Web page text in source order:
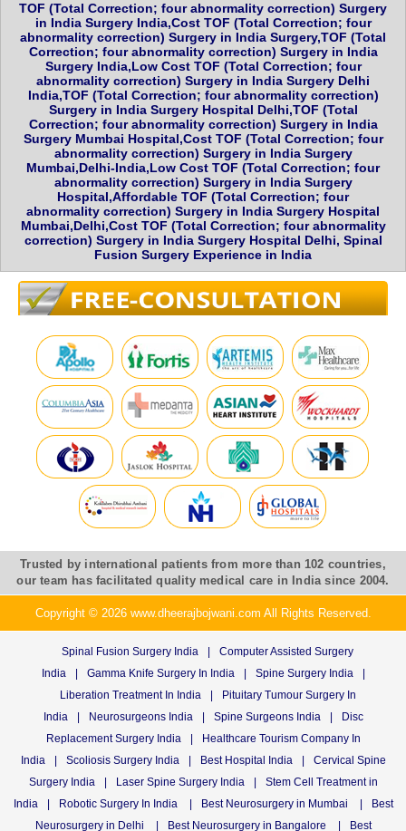
TOF (Total Correction; four abnormality correction) Surgery
in India Surgery India,Cost TOF (Total Correction; four
abnormality correction) Surgery in India Surgery,TOF (Total
Correction; four abnormality correction) Surgery in India
Surgery India,Low Cost TOF (Total Correction; four
abnormality correction) Surgery in India Surgery Delhi
India,TOF (Total Correction; four abnormality correction)
Surgery in India Surgery Hospital Delhi,TOF (Total
Correction; four abnormality correction) Surgery in India
Surgery Mumbai Hospital,Cost TOF (Total Correction; four
abnormality correction) Surgery in India Surgery
Mumbai,Delhi-India,Low Cost TOF (Total Correction; four
abnormality correction) Surgery in India Surgery
Hospital,Affordable TOF (Total Correction; four
abnormality correction) Surgery in India Surgery Hospital
Mumbai,Delhi,Cost TOF (Total Correction; four abnormality
correction) Surgery in India Surgery Hospital Delhi, Spinal
Fusion Surgery Experience in India
Trusted by international patients from more than 102 countries,
our team has facilitated quality medical care in India since 2004.
Copyright © 2026 www.dheerajbojwani.com All Rights Reserved.
Spinal Fusion Surgery India
Computer Assisted Surgery
India
Gamma Knife Surgery In India Spine Surgery India
Liberation Treatment In India
Pituitary Tumour Surgery In
India
Neurosurgeons India Spine Surgeons India
Disc
Replacement Surgery India
Healthcare Tourism Company In
India
Scoliosis Surgery India Best Hospital India
Cervical Spine
Surgery India
Laser Spine Surgery India
Stem Cell Treatment in
India
Robotic Surgery In India Best Neurosurgery in Mumbai
Best
Neurosurgery in Delhi
Best Neurosurgery in Bangalore Best